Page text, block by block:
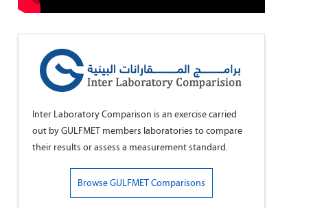
Inter Laboratory Comparison is an exercise carried
out by GULFMET members laboratories to compare
their results or assess a measurement standard.
Browse GULFMET Comparisons